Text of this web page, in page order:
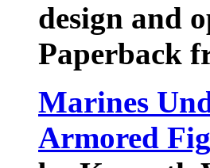
design and
Paperback
Marines
Armored